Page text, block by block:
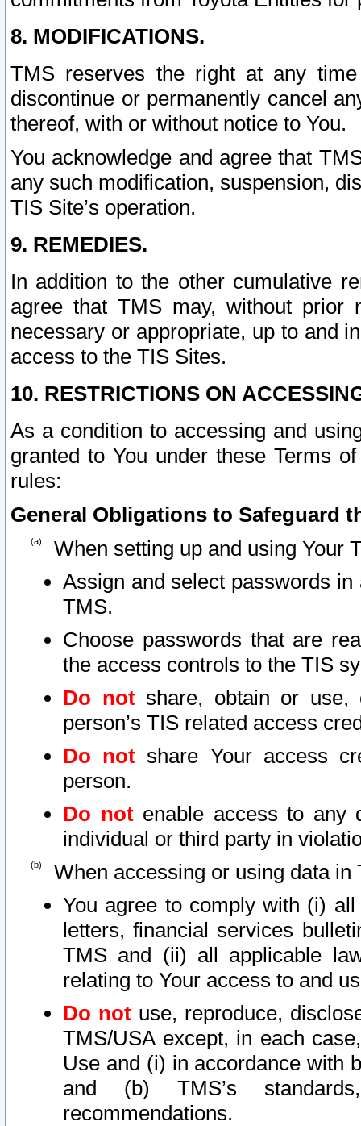
8. MODIFICATIONS.
TMS reserves the right at any
discontinue or permanently cancel
thereof, with or without notice to You.
You acknowledge and agree that
any such modification, suspension,
TIS Site’s operation.
9. REMEDIES.
In addition to the other cumulative
agree that TMS may, without prior
necessary or appropriate, up to and
access to the TIS Sites.
10. RESTRICTIONS ON
As a condition to accessing and
granted to You under these Terms
rules:
General Obligations to Safeguard
When setting up and using Your
Assign and select passwords
TMS.
Choose passwords that are
the access controls to the TIS
Do notshare, obtain or use,
person’s TIS related access
Do not share Your access
person.
Do notenable access to any
individual or third party in
When accessing or using data in
You agree to comply with (i)
letters, financial services
TMS and (ii) all applicable
relating to Your access to and
Do not use, reproduce,
TMS/USA except, in each
Use and (i) in accordance with
and (b) TMS’s
recommendations.